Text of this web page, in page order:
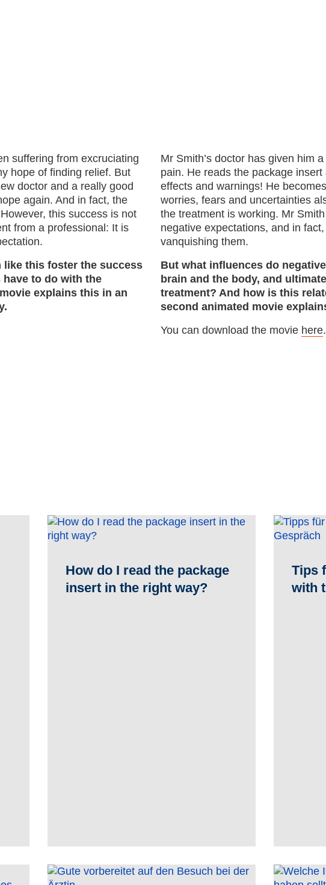
suffering from excruciating
hope of finding relief. But
doctor and a really good
again. And in fact, the
this success is not
from a professional: It is
like this foster the success
to do with the
explains this in an
Mr Smith’s doctor has given him
pain. He reads the package
effects and warnings! He
worries, fears and uncertainties
the treatment is working. Mr
negative expectations, and in
vanquishing them.
But what influences do
brain and the body, and
treatment? And how is this
second animated movie
You can download the movie here.
How do I read the package
insert in the right way?
Tips
with